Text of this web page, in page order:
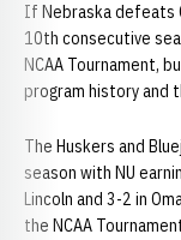
If Nebraska defeats
10th consecutive
NCAA Tournament,
program history and
The Huskers and
season with NU
Lincoln and 3-2 in
the NCAA